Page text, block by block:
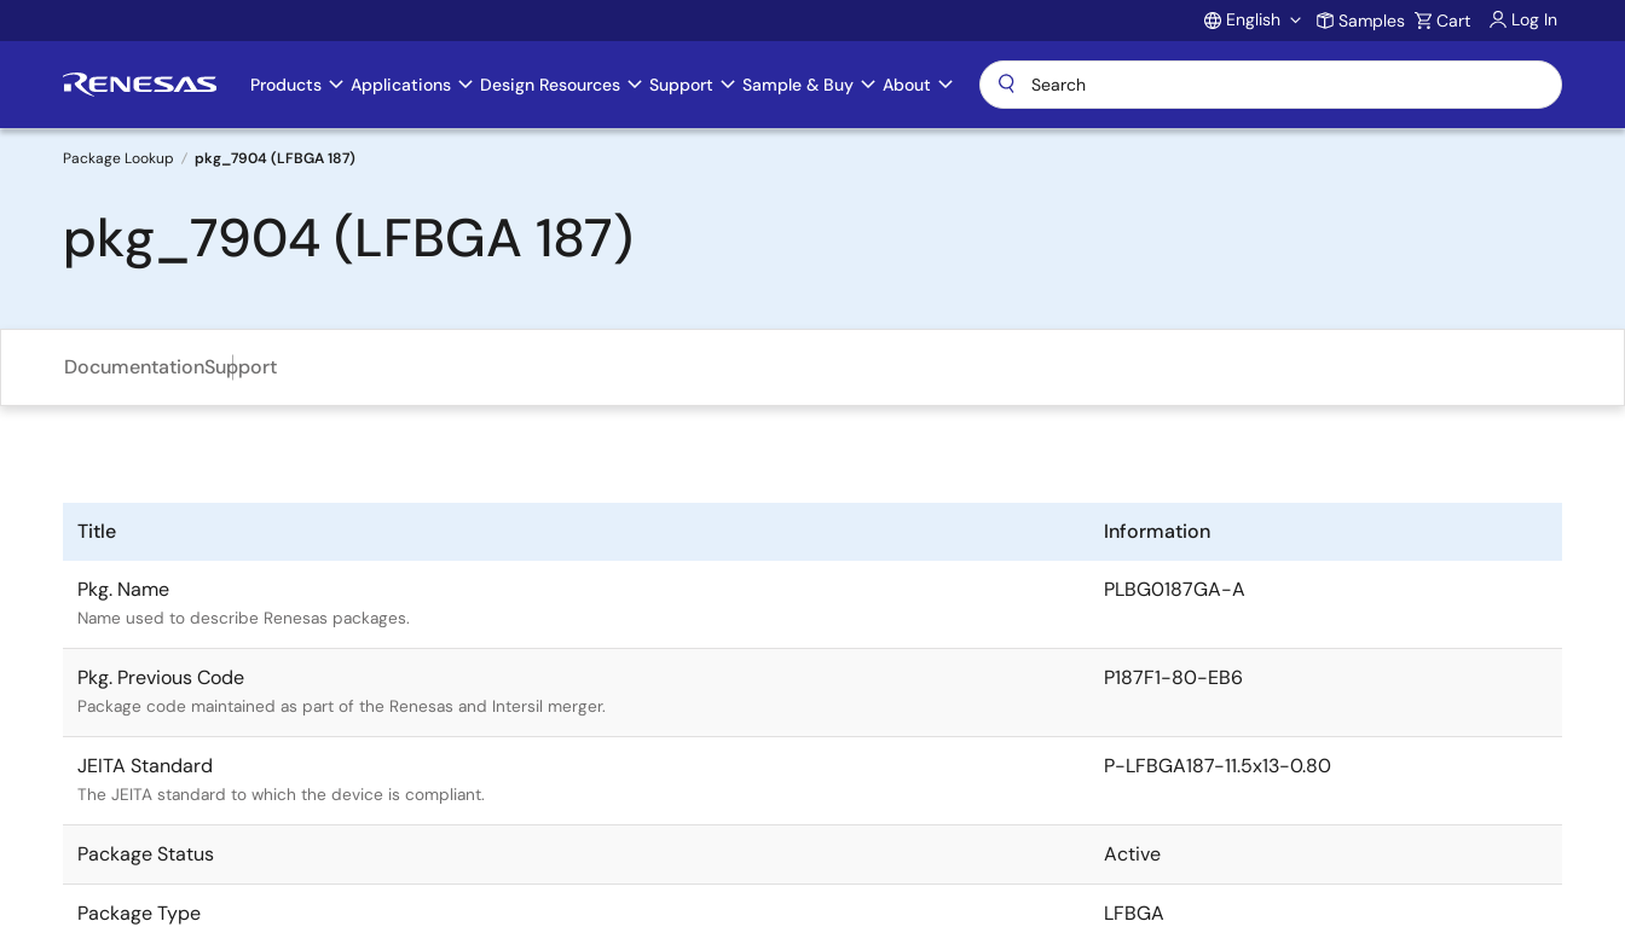
to
Account
English Samples Cart Log In
Main
navigation
Products Applications Design Resources Support Sample & Buy About
Breadcrumb
Package Lookup pkg_7904 (LFBGA 187)
pkg_7904 (LFBGA 187)
DocumentationSupport
Title Information
Pkg. Name
Name used to describe Renesas packages.
PLBG0187GA-A
Pkg. Previous Code
Package code maintained as part of the Renesas and Intersil merger.
P187F1-80-EB6
JEITA Standard
The JEITA standard to which the device is compliant.
P-LFBGA187-11.5x13-0.80
Package Status Active
Package Type LFBGA